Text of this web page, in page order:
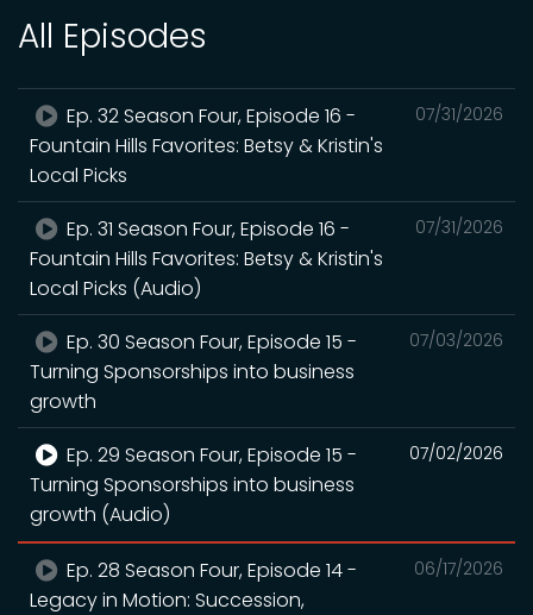
All Episodes
07/31/2026
Ep. 32 Season Four, Episode 16 -
Fountain Hills Favorites: Betsy & Kristin's
Local Picks
07/31/2026
Ep. 31 Season Four, Episode 16 -
Fountain Hills Favorites: Betsy & Kristin's
Local Picks (Audio)
07/03/2026
Ep. 30 Season Four, Episode 15 -
Turning Sponsorships into business
growth
07/02/2026
Ep. 29 Season Four, Episode 15 -
Turning Sponsorships into business
growth (Audio)
06/17/2026
Ep. 28 Season Four, Episode 14 -
Legacy in Motion: Succession,